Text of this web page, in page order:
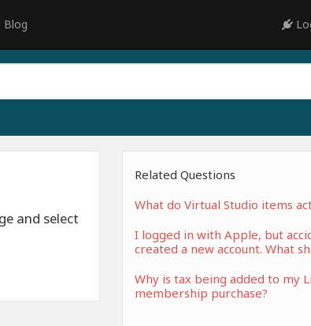
Blog
and select
Related Questions
What do Virtual Studio items
I logged in with Apple, but
created a new account. What
Why is tax being added to my
membership purchase?